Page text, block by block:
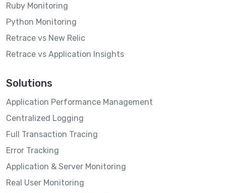
Ruby Monitoring
Python Monitoring
Retrace vs New Relic
Retrace vs Application Insights
Solutions
Application Performance Management
Centralized Logging
Full Transaction Tracing
Error Tracking
Application & Server Monitoring
Real User Monitoring